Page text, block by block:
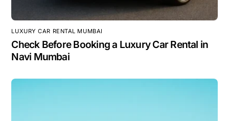
LUXURY CAR RENTAL MUMBAI
Check Before Booking a Luxury Car Rental in
Navi Mumbai